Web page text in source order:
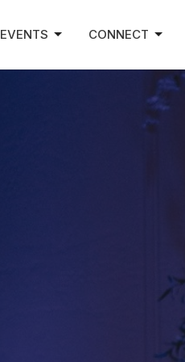
EVENTS CONNECT